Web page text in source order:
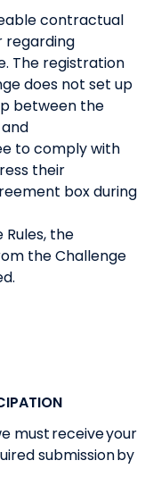
contractual
regarding
The registration
does not set up
between the
to comply with
their
box during
the
the Challenge
must receive your
submission by